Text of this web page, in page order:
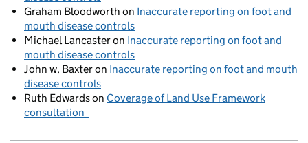
Graham Bloodworth on Inaccurate reporting on foot and
mouth disease controls
Michael Lancasteron Inaccurate reporting on foot and
mouth disease controls
John w. Baxteron Inaccurate reporting on foot and mouth
disease controls
Ruth Edwardson Coverage of Land Use Framework
consultation